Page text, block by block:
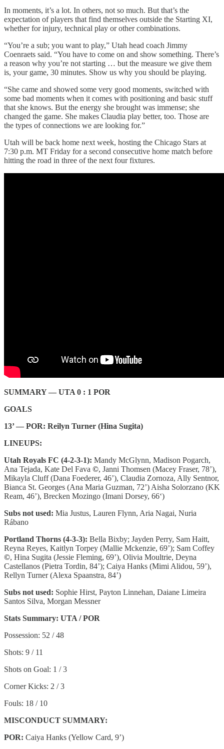
In moments, it’s a lot. In others, not so much. But that’s the
expectation of players that find themselves outside the Starting XI,
whether for injury, technical play or other combinations.
“You’re a sub; you want to play,” Utah head coach Jimmy
Coenraets said. “You have to come on and show something. There’s
a reason why you’re not starting … but the measure we give them
is, your game, 30 minutes. Show us why you should be playing.
“She came and showed some very good moments, switched with
some bad moments when it comes with positioning and basic stuff
that she knows. But the energy she brought was immense; she
changed the game. She makes Claudia play better, too. Those are
the types of connections we are looking for.”
Utah will be back home next week, hosting the Chicago Stars at
7:30 p.m. MT Friday for a second consecutive home match before
hitting the road in three of the next four fixtures.
SUMMARY — UTA 0 : 1 POR
GOALS
13’ — POR: Reilyn Turner (Hina Sugita)
LINEUPS:
Utah Royals FC (4-2-3-1): Mandy McGlynn, Madison Pogarch,
Ana Tejada, Kate Del Fava ©, Janni Thomsen (Macey Fraser, 78’),
Mikayla Cluff (Dana Foederer, 46’), Claudia Zornoza, Ally Sentnor,
Bianca St. Georges (Ana Maria Guzman, 72’) Aisha Solorzano (KK
Ream, 46’), Brecken Mozingo (Imani Dorsey, 66‘)
Subs not used: Mia Justus, Lauren Flynn, Aria Nagai, Nuria
Rábano
Portland Thorns (4-3-3): Bella Bixby; Jayden Perry, Sam Haitt,
Reyna Reyes, Kaitlyn Torpey (Mallie Mckenzie, 69’); Sam Coffey
©, Hina Sugita (Jessie Fleming, 69’), Olivia Moultrie, Deyna
Castellanos (Pietra Tordin, 84’); Caiya Hanks (Mimi Alidou, 59’),
Rellyn Turner (Alexa Spaanstra, 84’)
Subs not used: Sophie Hirst, Payton Linnehan, Daiane Limeira
Santos Silva, Morgan Messner
Stats Summary: UTA / POR
Possession: 52 / 48
Shots: 9 / 11
Shots on Goal: 1 / 3
Corner Kicks: 2 / 3
Fouls: 18 / 10
MISCONDUCT SUMMARY:
POR: Caiya Hanks (Yellow Card, 9’)